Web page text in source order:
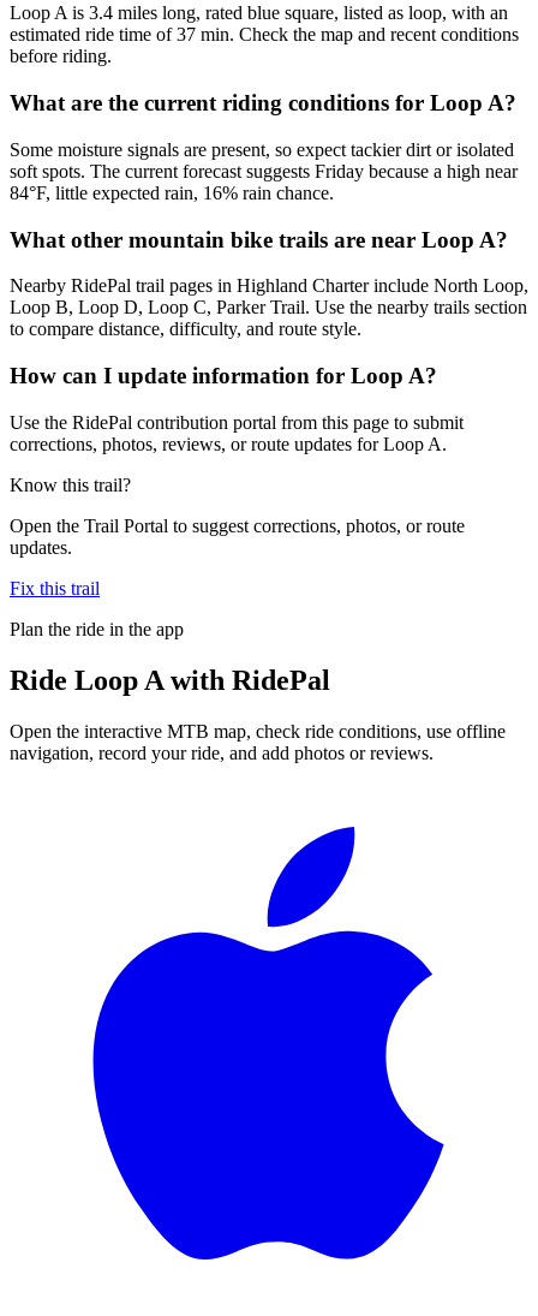
Loop A is 3.4 miles long, rated blue square, listed as loop, with an
estimated ride time of 37 min. Check the map and recent conditions
before riding.
What are the current riding conditions for Loop A?
Some moisture signals are present, so expect tackier dirt or isolated
soft spots. The current forecast suggests Friday because a high near
84°F, little expected rain, 16% rain chance.
What other mountain bike trails are near Loop A?
Nearby RidePal trail pages in Highland Charter include North Loop,
Loop B, Loop D, Loop C, Parker Trail. Use the nearby trails section
to compare distance, difficulty, and route style.
How can I update information for Loop A?
Use the RidePal contribution portal from this page to submit
corrections, photos, reviews, or route updates for Loop A.
Know this trail?
Open the Trail Portal to suggest corrections, photos, or route
updates.
Fix this trail
Plan the ride in the app
Ride Loop A with RidePal
Open the interactive MTB map, check ride conditions, use offline
navigation, record your ride, and add photos or reviews.